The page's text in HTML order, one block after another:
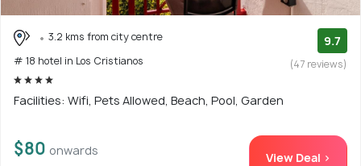
3.2 kms from city centre
# 18 hotel in Los Cristianos
9.7
(47 reviews)
Facilities: Wifi, Pets Allowed, Beach, Pool, Garden
$80 onwards View Deal >